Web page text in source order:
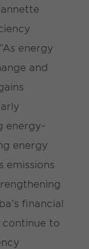
energy
and
energy-
energy
emissions
financial
continue to